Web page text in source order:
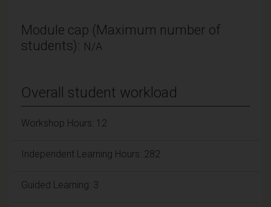
Module cap (Maximum number of
students): N/A
Overall student workload
Workshop Hours: 12
Independent Learning Hours: 282
Guided Learning: 3